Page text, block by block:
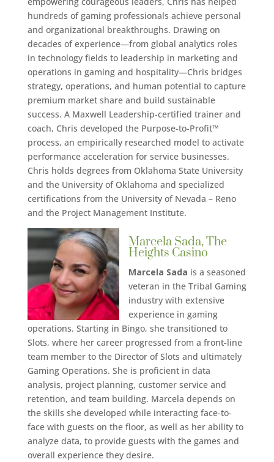
hundreds of gaming professionals achieve personal
and organizational breakthroughs. Drawing on
decades of experience—from global analytics roles
in technology fields to leadership in marketing and
operations in gaming and hospitality—Chris bridges
strategy, operations, and human potential to capture
premium market share and build sustainable
success. A Maxwell Leadership-certified trainer and
coach, Chris developed the Purpose-to-Profit™
process, an empirically researched model to activate
performance acceleration for service businesses.
Chris holds degrees from Oklahoma State University
and the University of Oklahoma and specialized
certifications from the University of Nevada – Reno
and the Project Management Institute.
Marcela Sada, The
Heights Casino
Marcela Sada is a seasoned
veteran in the Tribal Gaming
industry with extensive
experience in gaming
operations. Starting in Bingo, she transitioned to
Slots, where her career progressed from a front-line
team member to the Director of Slots and ultimately
Gaming Operations. She is proficient in data
analysis, project planning, customer service and
retention, and team building. Marcela depends on
the skills she developed while interacting face-to-
face with guests on the floor, as well as her ability to
analyze data, to provide guests with the games and
overall experience they desire.